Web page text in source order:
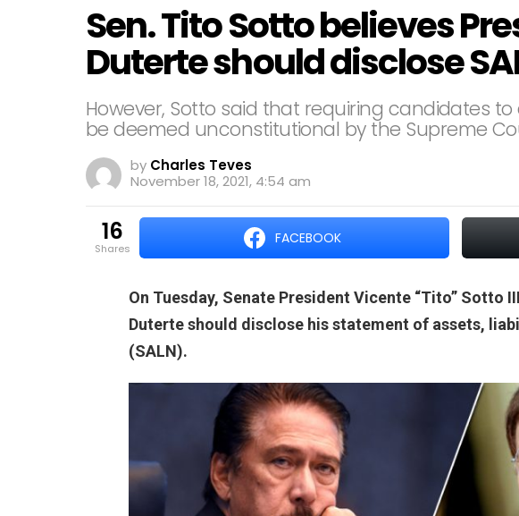
Sen. Tito Sotto believes
Duterte should disclose
However, Sotto said that requiring candidates to
be deemed unconstitutional by the Supreme
by Charles Teves
November 18, 2021, 4:54 am
16
shares
FACEBOOK
On Tuesday, Senate President Vicente “Tito” Sotto
Duterte should disclose his statement of assets,
(SALN).